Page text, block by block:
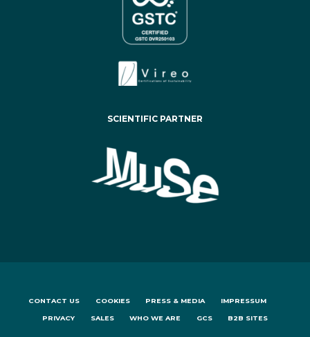
SCIENTIFIC PARTNER
CONTACT US COOKIES PRESS & MEDIA IMPRESSUM
PRIVACY SALES WHO WE ARE GCS B2B SITES